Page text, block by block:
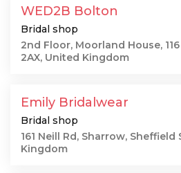
WED2B Bolton
Bridal shop
2nd Floor, Moorland House,
2AX, United Kingdom
Emily Bridalwear
Bridal shop
161 Neill Rd, Sharrow, Sheffield
Kingdom